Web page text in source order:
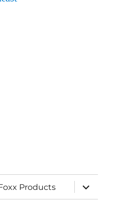
Products
expand
child
menu